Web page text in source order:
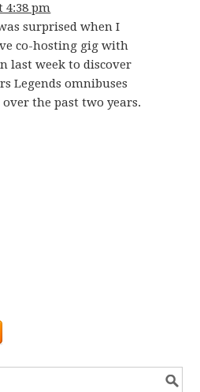
4:38 pm
surprised when I
co-hosting gig with
last week to discover
Legends omnibuses
over the past two years.